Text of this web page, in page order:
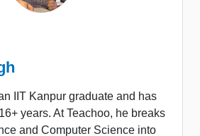
IIT Kanpur graduate and has
years. At Teachoo, he breaks
and Computer Science into